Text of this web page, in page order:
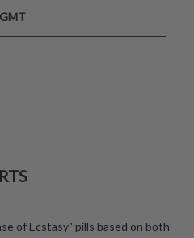
of Ecstasy" pills based on both